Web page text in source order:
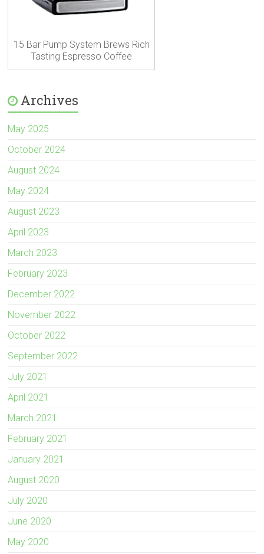
15 Bar Pump System Brews Rich
Tasting Espresso Coffee
Archives
May 2025
October 2024
August 2024
May 2024
August 2023
April 2023
March 2023
February 2023
December 2022
November 2022
October 2022
September 2022
July 2021
April 2021
March 2021
February 2021
January 2021
August 2020
July 2020
June 2020
May 2020